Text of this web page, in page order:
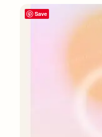
Save